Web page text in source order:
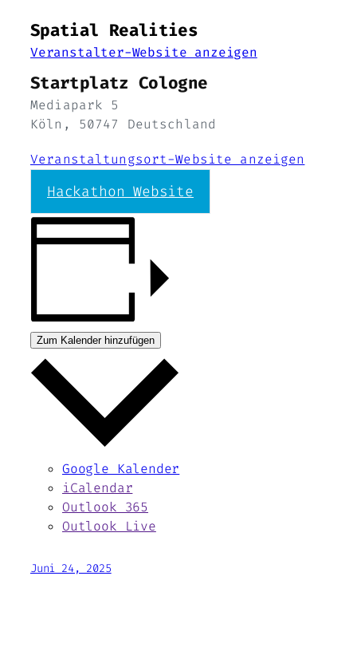
Spatial Realities
Veranstalter-Website anzeigen
Startplatz Cologne
Mediapark 5
Köln , 50747 Deutschland
Veranstaltungsort-Website anzeigen
Hackathon Website
Zum Kalender hinzufügen
Google Kalender
iCalendar
Outlook 365
Outlook Live
Juni 24, 2025